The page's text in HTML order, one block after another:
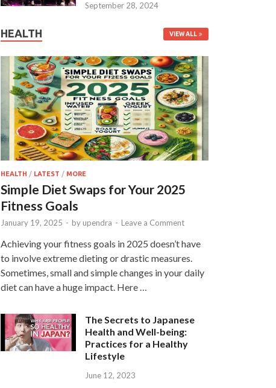
September 28, 2024
HEALTH VIEW ALL
HEALTH / LATEST / MORE
Simple Diet Swaps for Your 2025
Fitness Goals
January 19, 2025 - by upendra - Leave a Comment
Achieving your fitness goals in 2025 doesn’t have
to involve extreme dieting or drastic measures.
Sometimes, small and simple changes in your daily
diet can have a huge impact. Here …
The Secrets to Japanese
Health and Well-being:
Practices for a Healthy
Lifestyle
June 12, 2023